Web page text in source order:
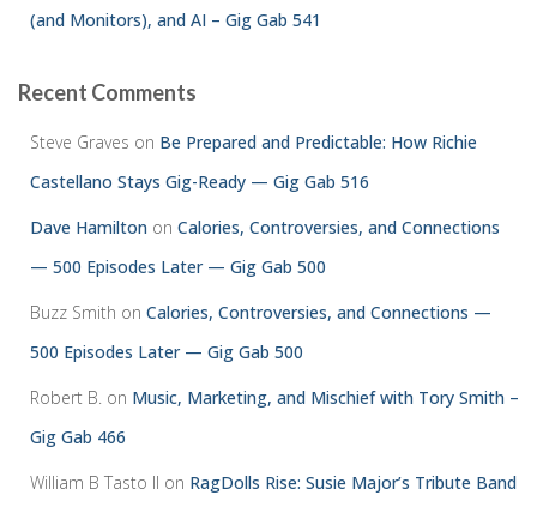
(and Monitors), and AI – Gig Gab 541
Recent Comments
Steve Graves on Be Prepared and Predictable: How Richie
Castellano Stays Gig-Ready — Gig Gab 516
Dave Hamilton on Calories, Controversies, and Connections
— 500 Episodes Later — Gig Gab 500
Buzz Smith on Calories, Controversies, and Connections —
500 Episodes Later — Gig Gab 500
Robert B. on Music, Marketing, and Mischief with Tory Smith –
Gig Gab 466
William B Tasto ll on RagDolls Rise: Susie Major’s Tribute Band